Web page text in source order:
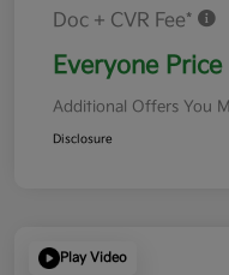
Doc + CVR Fee*
Everyone Price
Additional Offers You
Disclosure
Play Video